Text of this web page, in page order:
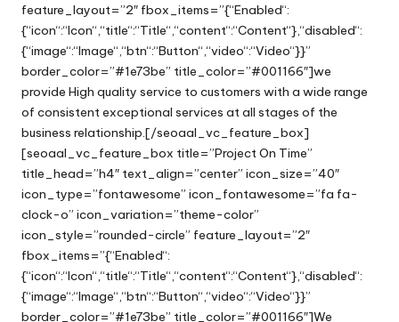
feature_layout=”2″ fbox_items=”{“Enabled“:
{“icon“:“Icon“,“title“:“Title“,“content“:“Content“},“disabled“:
{“image“:“Image“,“btn“:“Button“,“video“:“Video“}}”
border_color=”#1e73be” title_color=”#001166″]we
provide High quality service to customers with a wide range
of consistent exceptional services at all stages of the
business relationship.[/seoaal_vc_feature_box]
[seoaal_vc_feature_box title=”Project On Time”
title_head=”h4″ text_align=”center” icon_size=”40″
icon_type=”fontawesome” icon_fontawesome=”fa fa-
clock-o” icon_variation=”theme-color”
icon_style=”rounded-circle” feature_layout=”2″
fbox_items=”{“Enabled“:
{“icon“:“Icon“,“title“:“Title“,“content“:“Content“},“disabled“:
{“image“:“Image“,“btn“:“Button“,“video“:“Video“}}”
border_color=”#1e73be” title_color=”#001166″]We